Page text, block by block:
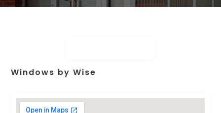
Windows by Wise